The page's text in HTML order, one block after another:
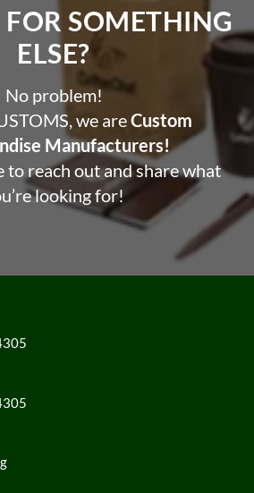
SOMETHING
ELSE?​
No problem!
we areCustom
Manufacturers!
to reach out and share what
looking for!